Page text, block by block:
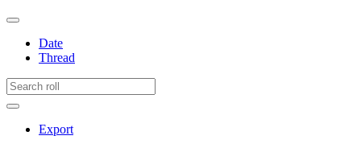
Date
Thread
Export